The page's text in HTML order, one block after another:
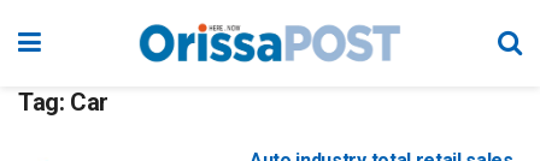
Tag: Car